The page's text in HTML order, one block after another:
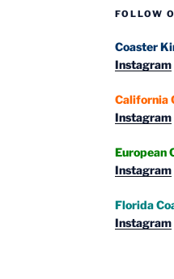
FOLLOW
Coaster
Instagram
California
Instagram
European
Instagram
Florida
Instagram